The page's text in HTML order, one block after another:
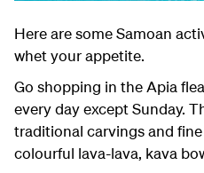
Here are some Samoan
whet your appetite.
Go shopping in the Apia
every day except Sunday.
traditional carvings and
colourful lava-lava, kava